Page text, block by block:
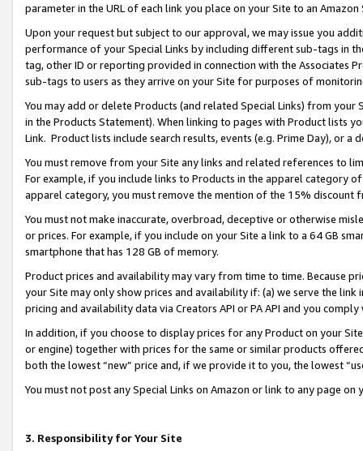
parameter in the URL of each link you place on your Site to an
Upon your request but subject to our approval, we may issue you
performance of your Special Links by including different sub-tags in
tag, other ID or reporting provided in connection with the Associates
sub-tags to users as they arrive on your Site for purposes of
You may add or delete Products (and related Special Links) from
in the Products Statement). When linking to pages with Product lists
Link. Product lists include search results, events (e.g. Prime Day), or a
You must remove from your Site any links and related references to
For example, if you include links to Products in the apparel category
apparel category, you must remove the mention of the 15% discount
You must not make inaccurate, overbroad, deceptive or otherwise
or prices. For example, if you include on your Site a link to a 64 GB
smartphone that has 128 GB of memory.
Product prices and availability may vary from time to time. Because
your Site may only show prices and availability if: (a) we serve the
pricing and availability data via Creators API or PA API and you
In addition, if you choose to display prices for any Product on your
or engine) together with prices for the same or similar products
both the lowest “new” price and, if we provide it to you, the lowest
You must not post any Special Links on Amazon or link to any page
3. Responsibility for Your Site